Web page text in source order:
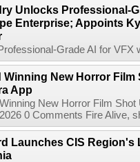
Unlocks Professional-
Enterprise; Appoints
Grade AI for VFX
Winning New Horror
App
New Horror Film
0 Comments Fire Alive,
Launches CIS Region's